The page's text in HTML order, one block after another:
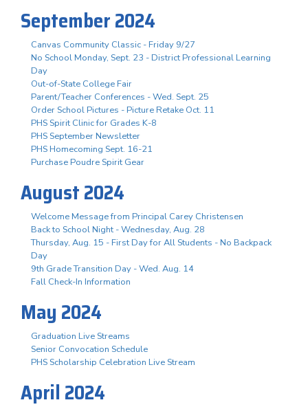
September 2024
Canvas Community Classic - Friday 9/27
No School Monday, Sept. 23 - District Professional Learning
Day
Out-of-State College Fair
Parent/Teacher Conferences - Wed. Sept. 25
Order School Pictures - Picture Retake Oct. 11
PHS Spirit Clinic for Grades K-8
PHS September Newsletter
PHS Homecoming Sept. 16-21
Purchase Poudre Spirit Gear
August 2024
Welcome Message from Principal Carey Christensen
Back to School Night - Wednesday, Aug. 28
Thursday, Aug. 15 - First Day for All Students - No Backpack
Day
9th Grade Transition Day - Wed. Aug. 14
Fall Check-In Information
May 2024
Graduation Live Streams
Senior Convocation Schedule
PHS Scholarship Celebration Live Stream
April 2024